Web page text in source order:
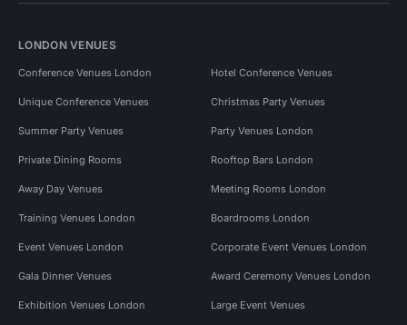
LONDON VENUES
Conference Venues London Hotel Conference Venues
Unique Conference Venues Christmas Party Venues
Summer Party Venues Party Venues London
Private Dining Rooms Rooftop Bars London
Away Day Venues Meeting Rooms London
Training Venues London Boardrooms London
Event Venues London Corporate Event Venues London
Gala Dinner Venues Award Ceremony Venues London
Exhibition Venues London Large Event Venues